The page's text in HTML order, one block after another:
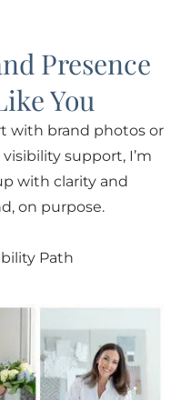
Presence
You
with brand photos or
support, I’m
with clarity and
on purpose.
Path